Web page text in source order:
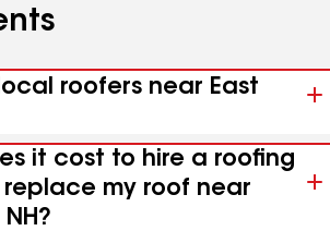
roofers near East
it cost to hire a roofing
my roof near